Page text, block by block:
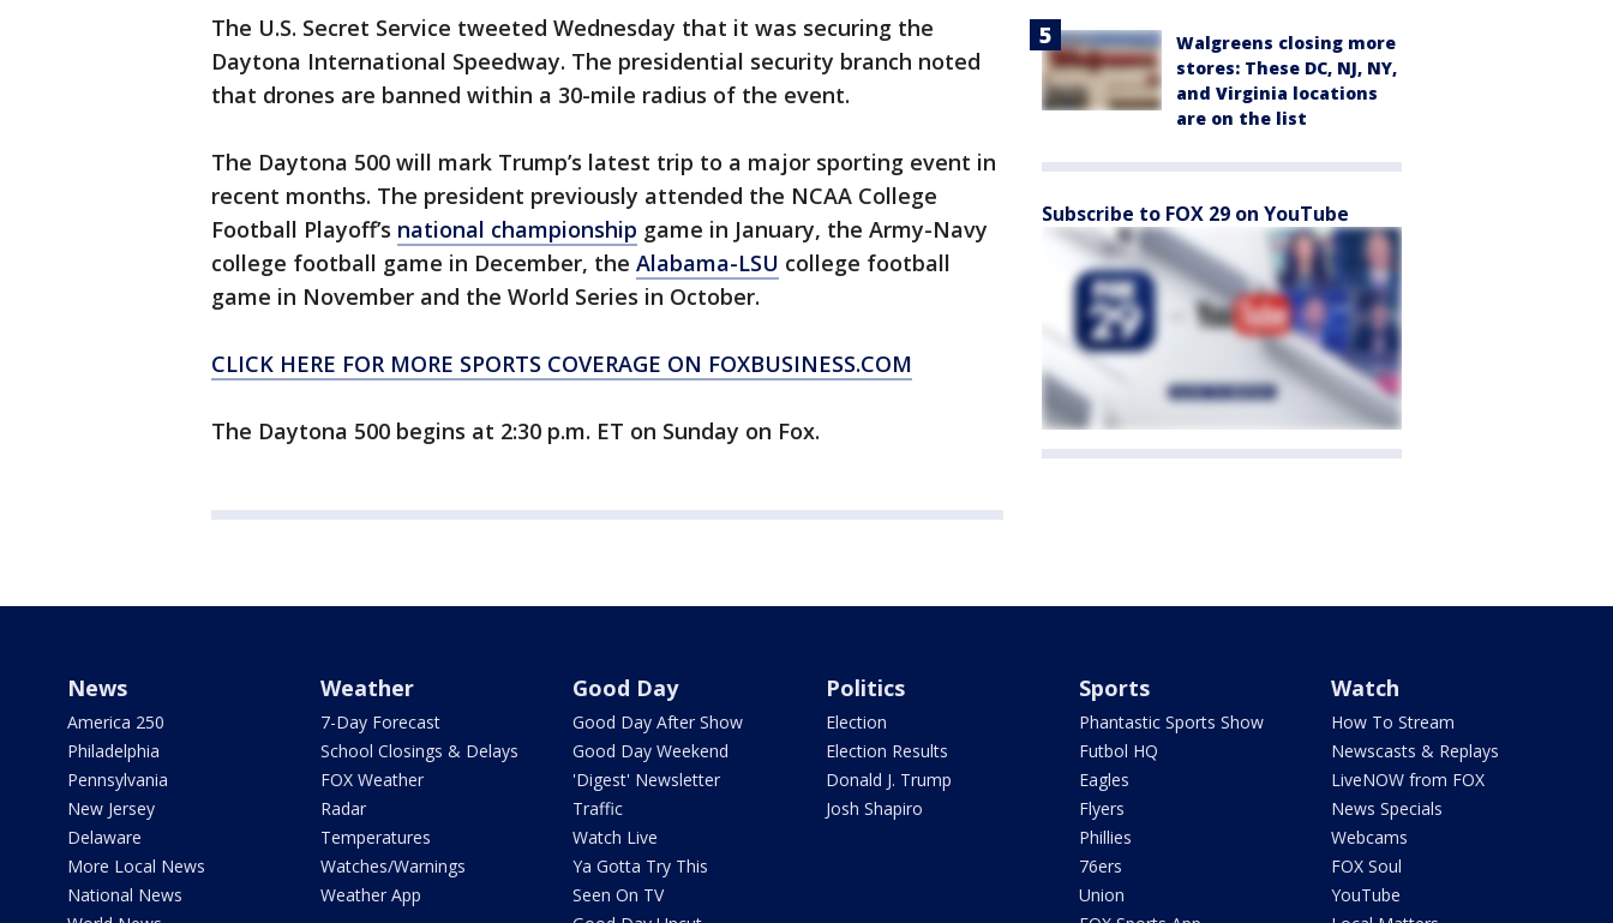
The U.S. Secret Service tweeted Wednesday that it was securing the
Daytona International Speedway. The presidential security branch noted
that drones are banned within a 30-mile radius of the event.
The Daytona 500 will mark Trump’s latest trip to a major sporting event in
recent months. The president previously attended the NCAA College
Football Playoff’s national championship game in January, the Army-Navy
college football game in December, the Alabama-LSU college football
game in November and the World Series in October.
CLICK HERE FOR MORE SPORTS COVERAGE ON FOXBUSINESS.COM
The Daytona 500 begins at 2:30 p.m. ET on Sunday on Fox.
Walgreens closing more
stores: These DC, NJ, NY,
and Virginia locations
are on the list
Subscribe to FOX 29 on YouTube
News
America 250
Philadelphia
Pennsylvania
New Jersey
Delaware
More Local News
National News
Weather
7-Day Forecast
School Closings & Delays
FOX Weather
Radar
Temperatures
Watches/Warnings
Weather App
Good Day
Good Day After Show
Good Day Weekend
'Digest' Newsletter
Traffic
Watch Live
Ya Gotta Try This
Seen On TV
Politics
Election
Election Results
Donald J. Trump
Josh Shapiro
Sports
Phantastic Sports Show
Futbol HQ
Eagles
Flyers
Phillies
76ers
Union
Watch
How To Stream
Newscasts & Replays
LiveNOW from FOX
News Specials
Webcams
FOX Soul
YouTube